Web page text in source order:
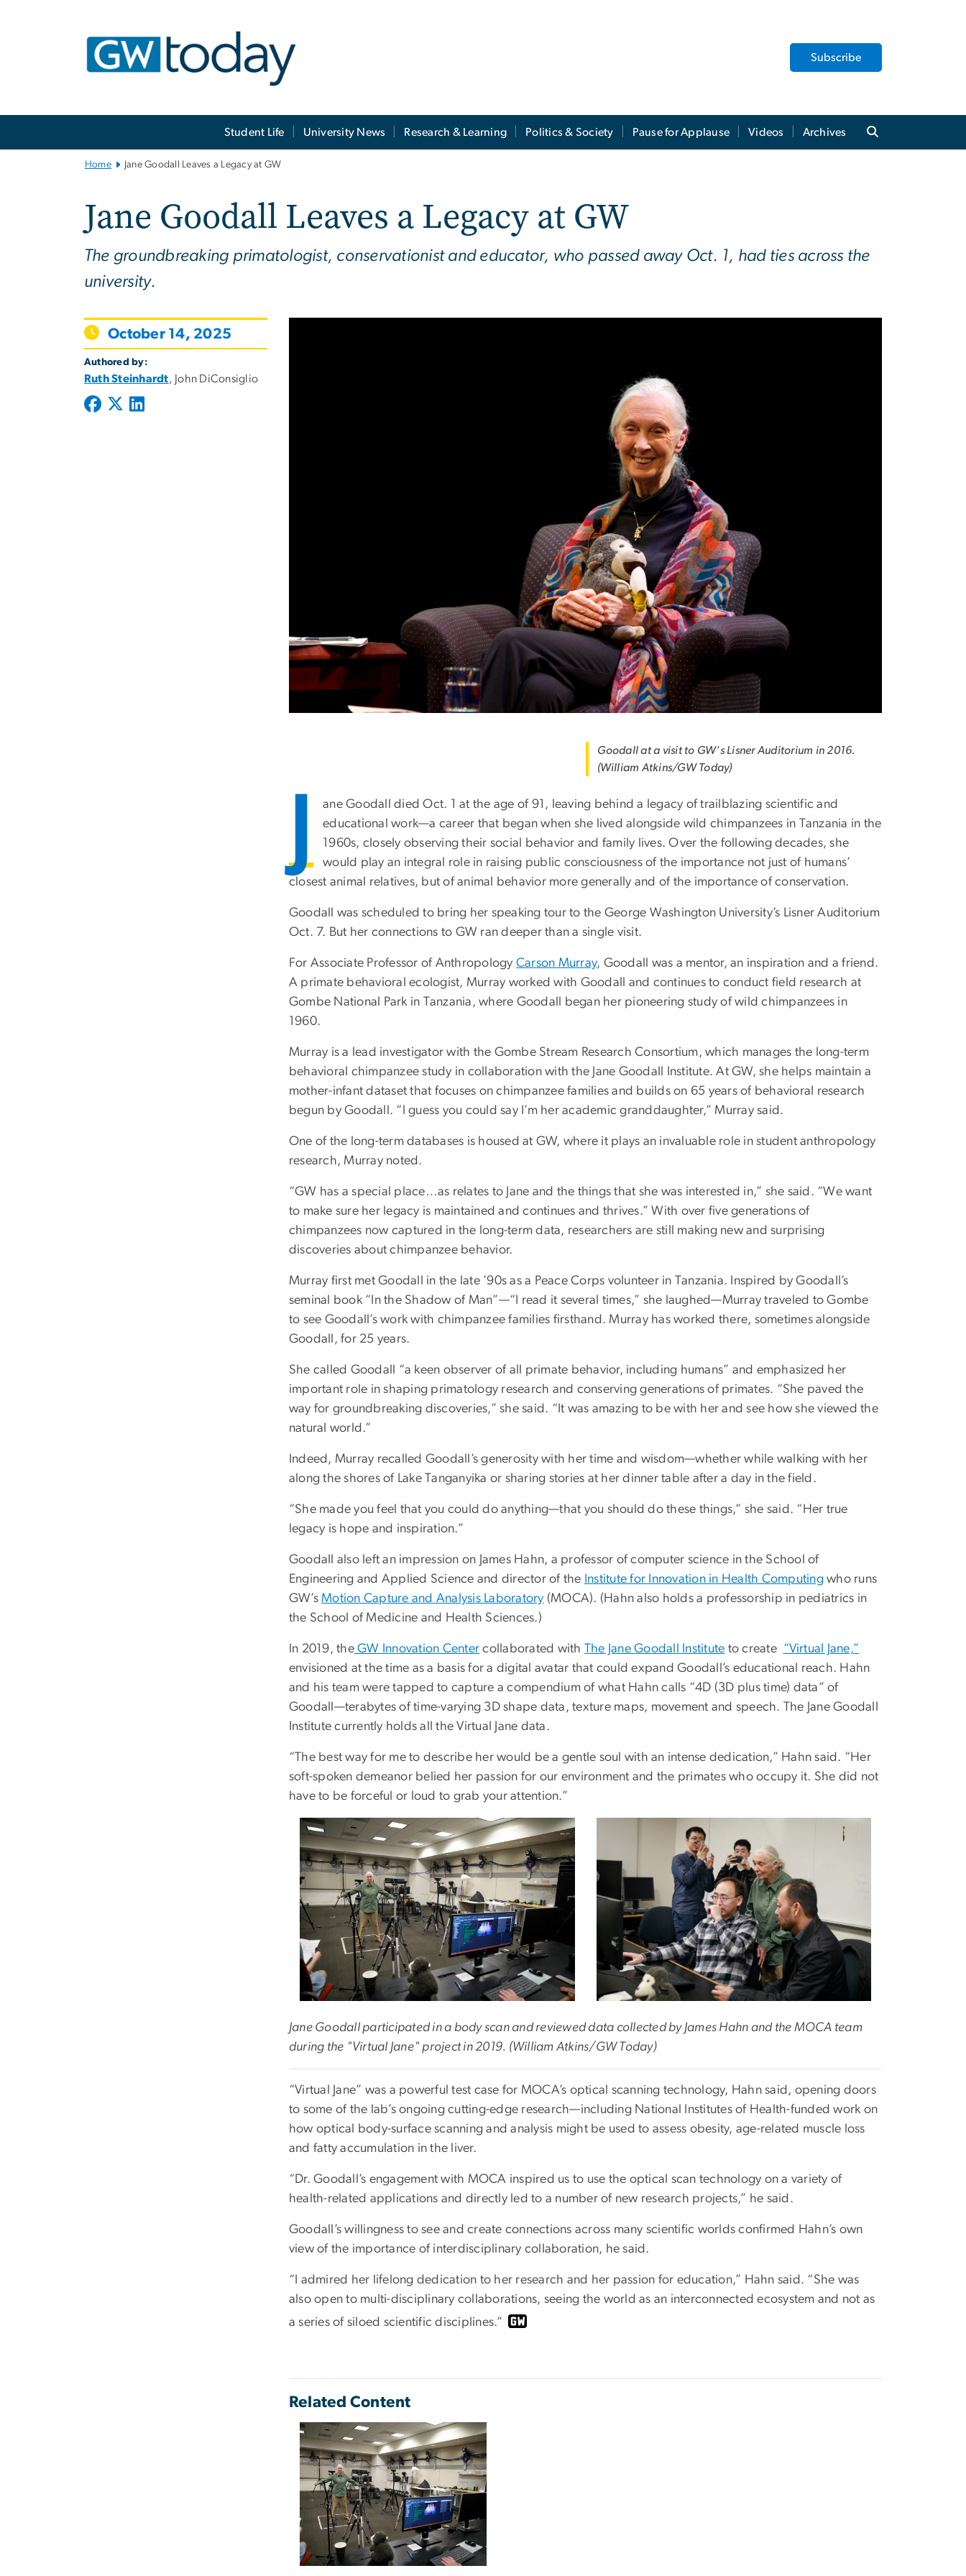
Subscribe
Student Life University News Research & Learning Politics & Society Pause for Applause Videos Archives
Home Jane Goodall Leaves a Legacy at GW
Jane Goodall Leaves a Legacy at GW
The groundbreaking primatologist, conservationist and educator, who passed away Oct. 1, had ties across the
university.
October 14, 2025
Authored by:
Ruth Steinhardt, John DiConsiglio
Goodall at a visit to GW's Lisner Auditorium in 2016.
(William Atkins/GW Today)
ane Goodall died Oct. 1 at the age of 91, leaving behind a legacy of trailblazing scientific and
educational work—a career that began when she lived alongside wild chimpanzees in Tanzania in the
1960s, closely observing their social behavior and family lives. Over the following decades, she
would play an integral role in raising public consciousness of the importance not just of humans’
closest animal relatives, but of animal behavior more generally and of the importance of conservation.
Goodall was scheduled to bring her speaking tour to the George Washington University’s Lisner Auditorium
Oct. 7. But her connections to GW ran deeper than a single visit.
For Associate Professor of Anthropology Carson Murray, Goodall was a mentor, an inspiration and a friend.
A primate behavioral ecologist, Murray worked with Goodall and continues to conduct field research at
Gombe National Park in Tanzania, where Goodall began her pioneering study of wild chimpanzees in
1960.
Murray is a lead investigator with the Gombe Stream Research Consortium, which manages the long-term
behavioral chimpanzee study in collaboration with the Jane Goodall Institute. At GW, she helps maintain a
mother-infant dataset that focuses on chimpanzee families and builds on 65 years of behavioral research
begun by Goodall. “I guess you could say I’m her academic granddaughter,” Murray said.
One of the long-term databases is housed at GW, where it plays an invaluable role in student anthropology
research, Murray noted.
“GW has a special place…as relates to Jane and the things that she was interested in,” she said. “We want
to make sure her legacy is maintained and continues and thrives.” With over five generations of
chimpanzees now captured in the long-term data, researchers are still making new and surprising
discoveries about chimpanzee behavior.
Murray first met Goodall in the late ’90s as a Peace Corps volunteer in Tanzania. Inspired by Goodall’s
seminal book “In the Shadow of Man”—“I read it several times,” she laughed—Murray traveled to Gombe
to see Goodall’s work with chimpanzee families firsthand. Murray has worked there, sometimes alongside
Goodall, for 25 years.
She called Goodall “a keen observer of all primate behavior, including humans” and emphasized her
important role in shaping primatology research and conserving generations of primates. “She paved the
way for groundbreaking discoveries,” she said. “It was amazing to be with her and see how she viewed the
natural world.”
Indeed, Murray recalled Goodall’s generosity with her time and wisdom—whether while walking with her
along the shores of Lake Tanganyika or sharing stories at her dinner table after a day in the field.
“She made you feel that you could do anything—that you should do these things,” she said. “Her true
legacy is hope and inspiration.”
Goodall also left an impression on James Hahn, a professor of computer science in the School of
Engineering and Applied Science and director of the Institute for Innovation in Health Computingwho runs
GW’sMotion Capture and Analysis Laboratory (MOCA). (Hahn also holds a professorship in pediatrics in
the School of Medicine and Health Sciences.)
In 2019, the GW Innovation Center collaborated with The Jane Goodall Institute to create “Virtual Jane,”
envisioned at the time as a basis for a digital avatar that could expand Goodall’s educational reach. Hahn
and his team were tapped to capture a compendium of what Hahn calls “4D (3D plus time) data” of
Goodall—terabytes of time-varying 3D shape data, texture maps, movement and speech. The Jane Goodall
Institute currently holds all the Virtual Jane data.
“The best way for me to describe her would be a gentle soul with an intense dedication,” Hahn said. “Her
soft-spoken demeanor belied her passion for our environment and the primates who occupy it. She did not
have to be forceful or loud to grab your attention.”
Image
Jane Goodall participated in a body scan and reviewed data collected by James Hahn and the MOCA team
during the "Virtual Jane" project in 2019. (William Atkins/GW Today)
“Virtual Jane” was a powerful test case for MOCA’s optical scanning technology, Hahn said, opening doors
to some of the lab’s ongoing cutting-edge research—including National Institutes of Health-funded work on
how optical body-surface scanning and analysis might be used to assess obesity, age-related muscle loss
and fatty accumulation in the liver.
“Dr. Goodall’s engagement with MOCA inspired us to use the optical scan technology on a variety of
health-related applications and directly led to a number of new research projects,” he said.
Goodall’s willingness to see and create connections across many scientific worlds confirmed Hahn’s own
view of the importance of interdisciplinary collaboration, he said.
“I admired her lifelong dedication to her research and her passion for education,” Hahn said. “She was
also open to multi-disciplinary collaborations, seeing the world as an interconnected ecosystem and not as
a series of siloed scientific disciplines.”
Related Content